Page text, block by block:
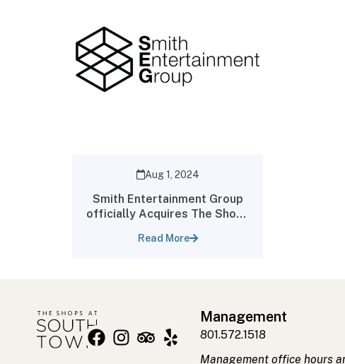
Aug 1, 2024
Smith Entertainment Group
officially Acquires The Shops
Read More
Management
801.572.1518
Management office hours